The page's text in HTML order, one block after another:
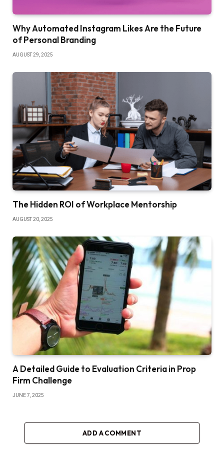
Why Automated Instagram Likes Are the Future
of Personal Branding
AUGUST 29, 2025
The Hidden ROI of Workplace Mentorship
AUGUST 20, 2025
A Detailed Guide to Evaluation Criteria in Prop
Firm Challenge
JUNE 7, 2025
ADD A COMMENT